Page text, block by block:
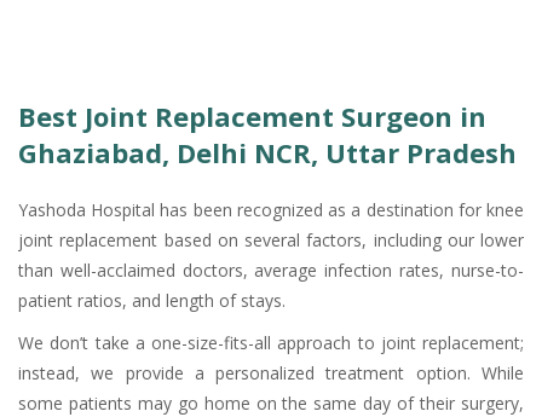
Best Joint Replacement Surgeon in
Ghaziabad, Delhi NCR, Uttar Pradesh
Yashoda Hospital has been recognized as a destination for knee
joint replacement based on several factors, including our lower
than well-acclaimed doctors, average infection rates, nurse-to-
patient ratios, and length of stays.
We don’t take a one-size-fits-all approach to joint replacement;
instead, we provide a personalized treatment option. While
some patients may go home on the same day of their surgery,